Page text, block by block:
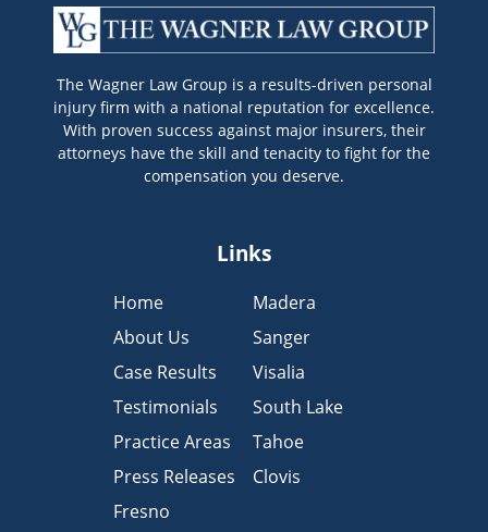
The Wagner Law Group is a results-driven personal
injury firm with a national reputation for excellence.
With proven success against major insurers, their
attorneys have the skill and tenacity to fight for the
compensation you deserve.
Links
Home
About Us
Case Results
Testimonials
Practice Areas
Press Releases
Fresno
Madera
Sanger
Visalia
South Lake
Tahoe
Clovis